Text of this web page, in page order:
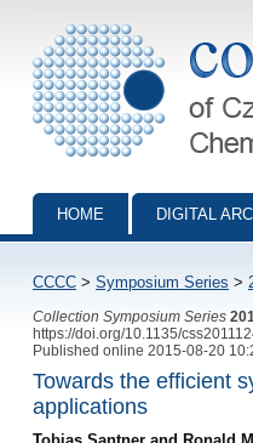
Collection of Czechoslovak
HOME DIGITAL
CCCC > Symposium Series >
Collection Symposium Series
https://doi.org/10.1135/
Published online 2015-08-20
Towards the efficient
applications